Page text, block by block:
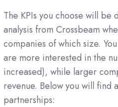
The KPIs you choose will
analysis from Crossbeam
companies of which size.
are more interested in the
increased), while larger
revenue. Below you will find
partnerships: